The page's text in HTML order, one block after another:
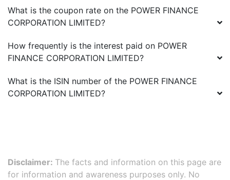
What is the coupon rate on the POWER FINANCE
CORPORATION LIMITED?
How frequently is the interest paid on POWER
FINANCE CORPORATION LIMITED?
What is the ISIN number of the POWER FINANCE
CORPORATION LIMITED?
Disclaimer: The facts and information on this page are
for information and awareness purposes only. No